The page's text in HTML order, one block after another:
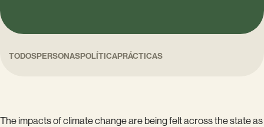
TODOSPERSONASPOLÍTICAPRÁCTICAS
The impacts of climate change are being felt across the state as